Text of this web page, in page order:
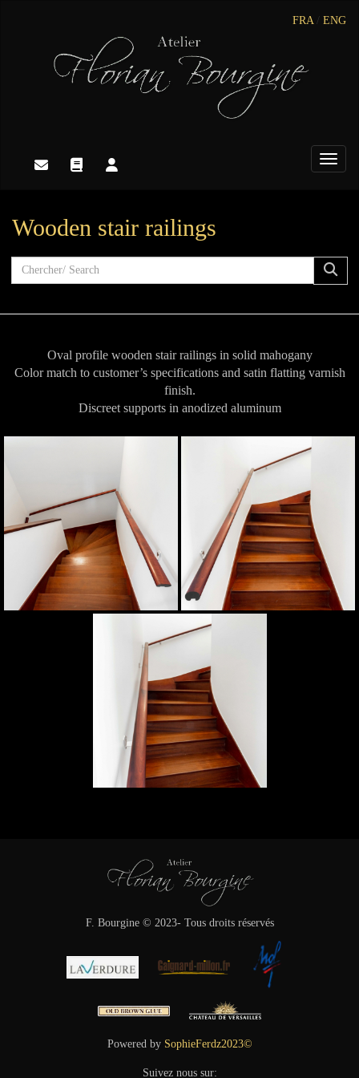
FRA/ ENG
Wooden stair railings
Oval profile wooden stair railings in solid mahogany
Color match to customer’s specifications and satin flatting varnish
finish.
Discreet supports in anodized aluminum
F. Bourgine © 2023- Tous droits réservés
Powered by SophieFerdz2023©
Suivez nous sur: